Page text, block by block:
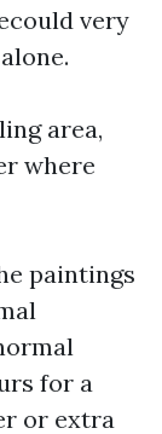
very
area,
where
paintings
for a
or extra